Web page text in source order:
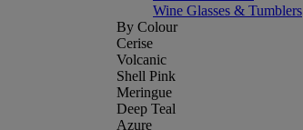
Wine Glasses & Tumblers
By Colour
Cerise
Volcanic
Shell Pink
Meringue
Deep Teal
Azure